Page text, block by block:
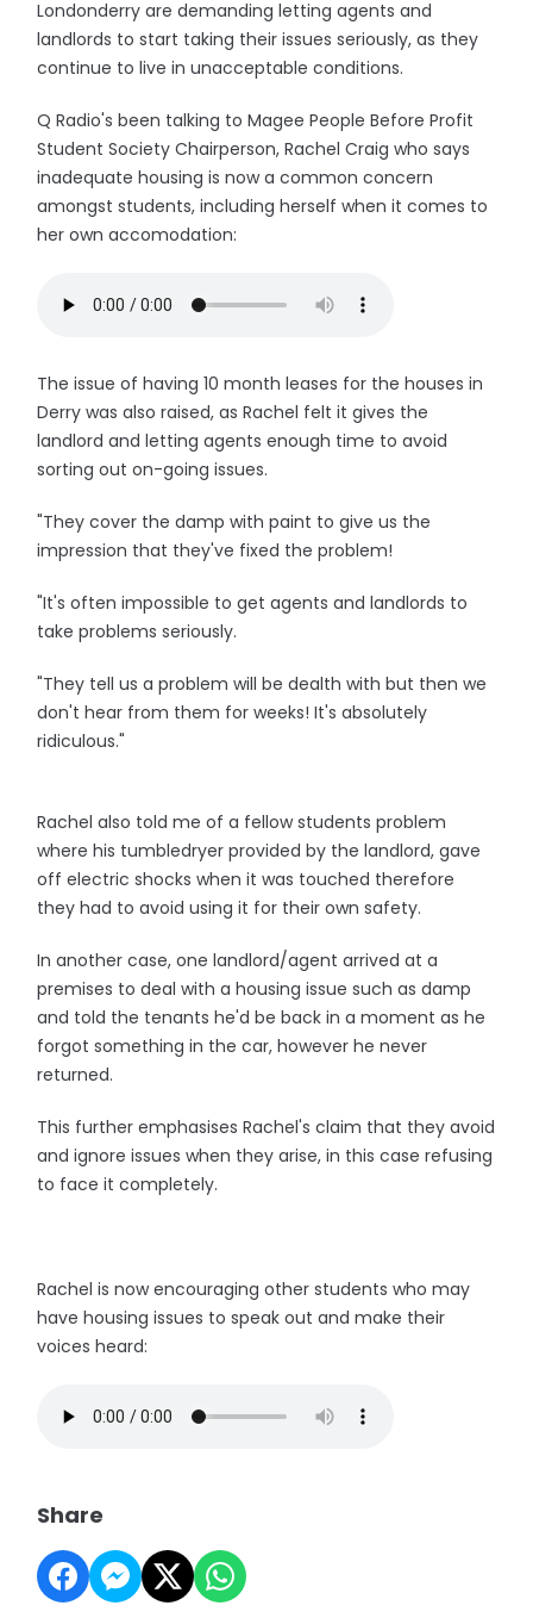
Londonderry are demanding letting agents and
landlords to start taking their issues seriously, as they
continue to live in unacceptable conditions.
Q Radio's been talking to Magee People Before Profit
Student Society Chairperson, Rachel Craig who says
inadequate housing is now a common concern
amongst students, including herself when it comes to
her own accomodation:
The issue of having 10 month leases for the houses in
Derry was also raised, as Rachel felt it gives the
landlord and letting agents enough time to avoid
sorting out on-going issues.
"They cover the damp with paint to give us the
impression that they've fixed the problem!
"It's often impossible to get agents and landlords to
take problems seriously.
"They tell us a problem will be dealth with but then we
don't hear from them for weeks! It's absolutely
ridiculous."
Rachel also told me of a fellow students problem
where his tumbledryer provided by the landlord, gave
off electric shocks when it was touched therefore
they had to avoid using it for their own safety.
In another case, one landlord/agent arrived at a
premises to deal with a housing issue such as damp
and told the tenants he'd be back in a moment as he
forgot something in the car, however he never
returned.
This further emphasises Rachel's claim that they avoid
and ignore issues when they arise, in this case refusing
to face it completely.
Rachel is now encouraging other students who may
have housing issues to speak out and make their
voices heard:
Share